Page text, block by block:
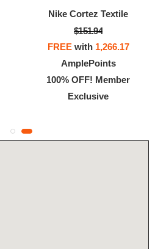
Nike Cortez Textile
$151.94
FREEwith 1,266.17
AmplePoints
100% OFF! Member
Exclusive